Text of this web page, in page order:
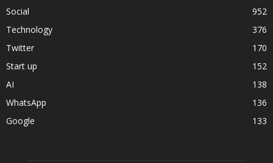
Social
952
Technology
376
Twitter
170
Start up
152
AI
138
WhatsApp
136
Google
133